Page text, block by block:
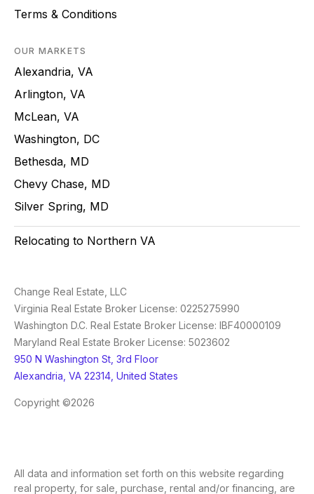
Terms & Conditions
OUR MARKETS
Alexandria, VA
Arlington, VA
McLean, VA
Washington, DC
Bethesda, MD
Chevy Chase, MD
Silver Spring, MD
Relocating to Northern VA
Change Real Estate, LLC
Virginia Real Estate Broker License: 0225275990
Washington D.C. Real Estate Broker License: IBF40000109
Maryland Real Estate Broker License: 5023602
950 N Washington St, 3rd Floor
Alexandria, VA 22314, United States
Copyright ©2026
All data and information set forth on this website regarding
real property, for sale, purchase, rental and/or financing, are